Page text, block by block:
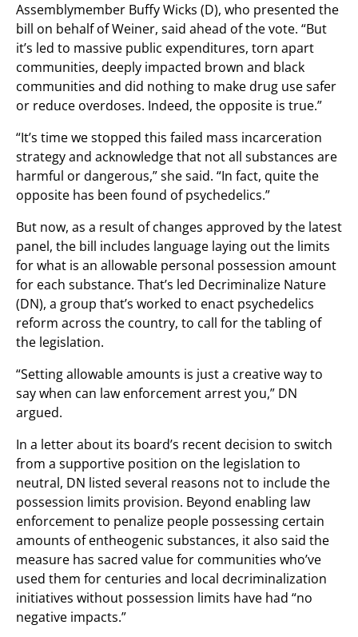
Assemblymember Buffy Wicks (D), who presented the
bill on behalf of Weiner, said ahead of the vote. “But
it’s led to massive public expenditures, torn apart
communities, deeply impacted brown and black
communities and did nothing to make drug use safer
or reduce overdoses. Indeed, the opposite is true.”
“It’s time we stopped this failed mass incarceration
strategy and acknowledge that not all substances are
harmful or dangerous,” she said. “In fact, quite the
opposite has been found of psychedelics.”
But now, as a result of changes approved by the latest
panel, the bill includes language laying out the limits
for what is an allowable personal possession amount
for each substance. That’s led Decriminalize Nature
(DN), a group that’s worked to enact psychedelics
reform across the country, to call for the tabling of
the legislation.
“Setting allowable amounts is just a creative way to
say when can law enforcement arrest you,” DN
argued.
In a letter about its board’s recent decision to switch
from a supportive position on the legislation to
neutral, DN listed several reasons not to include the
possession limits provision. Beyond enabling law
enforcement to penalize people possessing certain
amounts of entheogenic substances, it also said the
measure has sacred value for communities who’ve
used them for centuries and local decriminalization
initiatives without possession limits have had “no
negative impacts.”